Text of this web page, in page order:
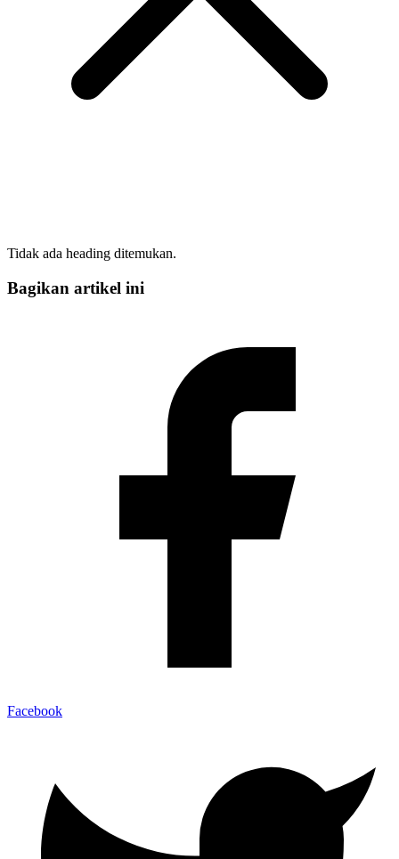
Tidak ada heading ditemukan.
Bagikan artikel ini
Facebook